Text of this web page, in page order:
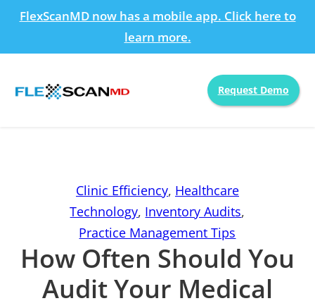
FlexScanMD now has a mobile app. Click here to
learn more.
Request Demo
Clinic Efficiency, Healthcare
Technology, Inventory Audits,
Practice Management Tips
How Often Should You
Audit Your Medical